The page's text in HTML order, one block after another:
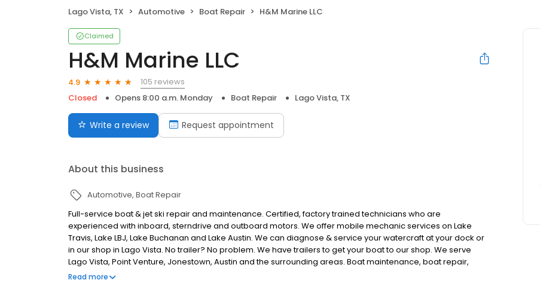
Lago Vista, TX Automotive Boat Repair H&M Marine LLC
Claimed
H&M Marine LLC
4.9
105 reviews
Closed
Opens 8:00 a.m. Monday Boat Repair Lago Vista, TX
Write a review Request appointment
About this business
Automotive Boat Repair
Full-service boat & jet ski repair and maintenance. Certified, factory trained technicians who are
experienced with inboard, sterndrive and outboard motors. We offer mobile mechanic services on Lake
Travis, Lake LBJ, Lake Buchanan and Lake Austin. We can diagnose & service your watercraft at your dock or
in our shop in Lago Vista. No trailer? No problem. We have trailers to get your boat to our shop. We serve
Lago Vista, Point Venture, Jonestown, Austin and the surrounding areas. Boat maintenance, boat repair,
engine service & replacement, impellers, fuel filter replacement, transmission rebuild & replacements, jet
Read more